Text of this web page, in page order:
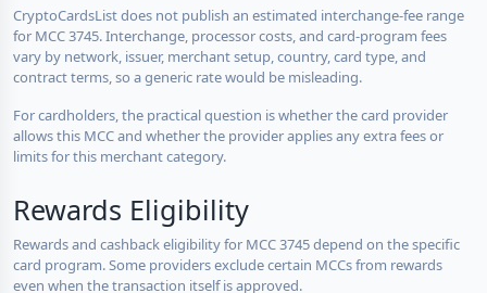
CryptoCardsList does not publish an estimated interchange-fee range
for MCC 3745. Interchange, processor costs, and card-program fees
vary by network, issuer, merchant setup, country, card type, and
contract terms, so a generic rate would be misleading.
For cardholders, the practical question is whether the card provider
allows this MCC and whether the provider applies any extra fees or
limits for this merchant category.
Rewards Eligibility
Rewards and cashback eligibility for MCC 3745 depend on the specific
card program. Some providers exclude certain MCCs from rewards
even when the transaction itself is approved.